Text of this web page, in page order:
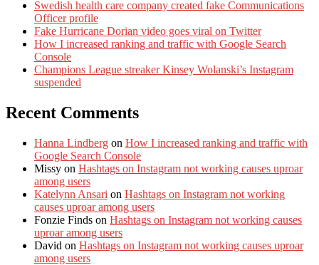
Swedish health care company created fake Communications
Officer profile
Fake Hurricane Dorian video goes viral on Twitter
How I increased ranking and traffic with Google Search
Console
Champions League streaker Kinsey Wolanski’s Instagram
suspended
Recent Comments
Hanna Lindberg on How I increased ranking and traffic with
Google Search Console
Missy on Hashtags on Instagram not working causes uproar
among users
Katelynn Ansari on Hashtags on Instagram not working
causes uproar among users
Fonzie Finds on Hashtags on Instagram not working causes
uproar among users
David on Hashtags on Instagram not working causes uproar
among users